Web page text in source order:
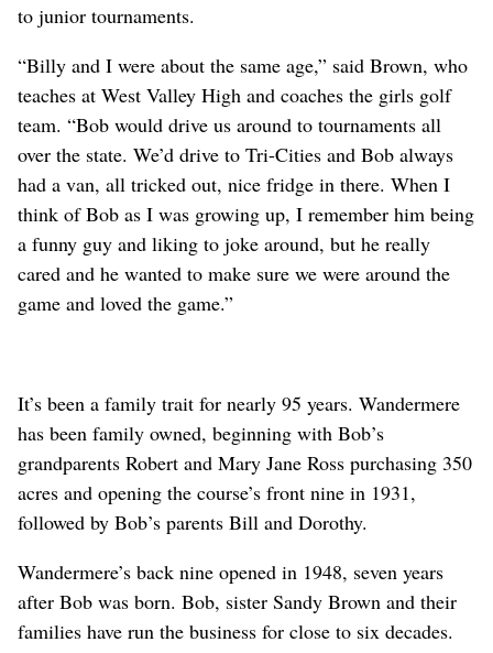
to junior tournaments.
“Billy and I were about the same age,” said Brown, who
teaches at West Valley High and coaches the girls golf
team. “Bob would drive us around to tournaments all
over the state. We’d drive to Tri-Cities and Bob always
had a van, all tricked out, nice fridge in there. When I
think of Bob as I was growing up, I remember him being
a funny guy and liking to joke around, but he really
cared and he wanted to make sure we were around the
game and loved the game.”
It’s been a family trait for nearly 95 years. Wandermere
has been family owned, beginning with Bob’s
grandparents Robert and Mary Jane Ross purchasing 350
acres and opening the course’s front nine in 1931,
followed by Bob’s parents Bill and Dorothy.
Wandermere’s back nine opened in 1948, seven years
after Bob was born. Bob, sister Sandy Brown and their
families have run the business for close to six decades.